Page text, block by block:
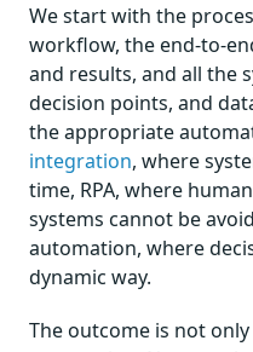
We start with the
workflow, the end-to-
and results, and all the
decision points, and
the appropriate
integration, where
time, RPA, where
systems cannot be
automation, where
dynamic way.
The outcome is not